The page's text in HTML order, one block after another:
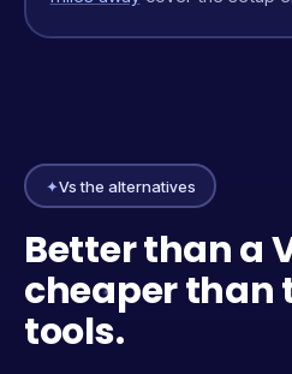
✦Vs the alternatives
Better than a
cheaper than
tools.